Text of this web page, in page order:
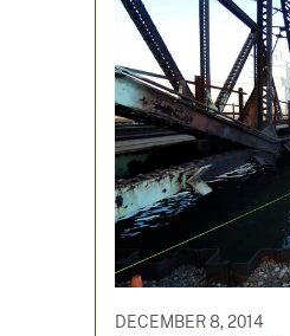
DECEMBER 8, 2014